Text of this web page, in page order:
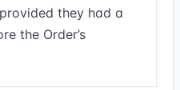
they had a
the Order’s